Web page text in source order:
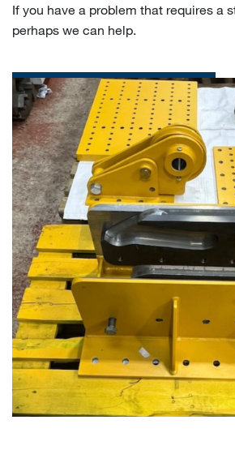
If you have a problem that requires a
perhaps we can help.